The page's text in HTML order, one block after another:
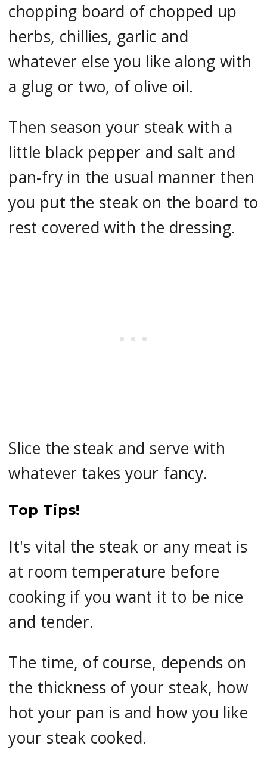
chopping board of chopped up
herbs, chillies, garlic and
whatever else you like along with
a glug or two, of olive oil.
Then season your steak with a
little black pepper and salt and
pan-fry in the usual manner then
you put the steak on the board to
rest covered with the dressing.
Slice the steak and serve with
whatever takes your fancy.
Top Tips!
It's vital the steak or any meat is
at room temperature before
cooking if you want it to be nice
and tender.
The time, of course, depends on
the thickness of your steak, how
hot your pan is and how you like
your steak cooked.